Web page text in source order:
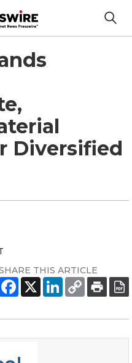
Diversified
THIS ARTICLE